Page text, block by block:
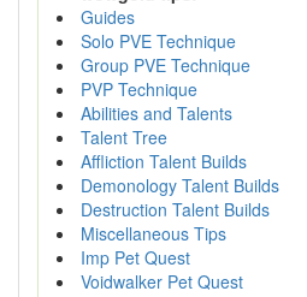
Guides
Solo PVE Technique
Group PVE Technique
PVP Technique
Abilities and Talents
Talent Tree
Affliction Talent Builds
Demonology Talent Builds
Destruction Talent Builds
Miscellaneous Tips
Imp Pet Quest
Voidwalker Pet Quest